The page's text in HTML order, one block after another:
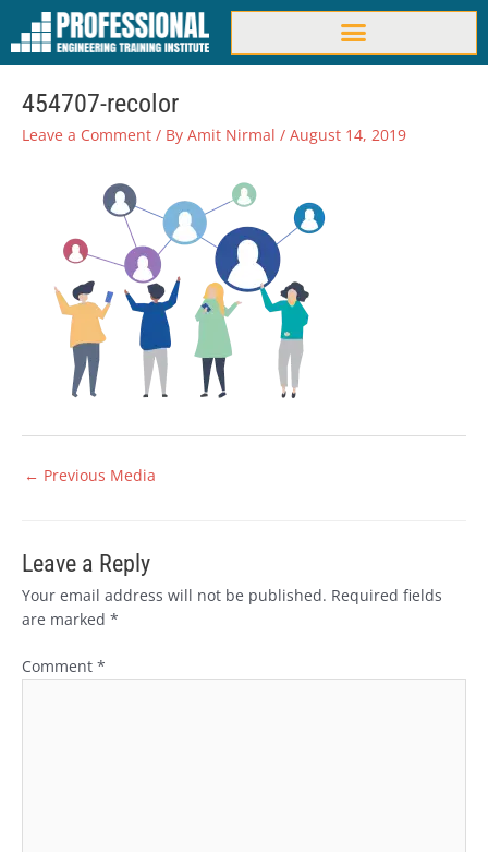
content
454707-recolor
Leave a Comment / By Amit Nirmal / August 14, 2019
← Previous Media
Leave a Reply
Your email address will not be published. Required fields
are marked *
Comment *